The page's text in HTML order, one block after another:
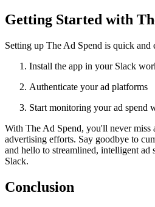
Getting Started with
Setting up The Ad Spend is quick and
Install the app in your Slack
Authenticate your ad platforms
Start monitoring your ad spend
With The Ad Spend, you'll never miss
advertising efforts. Say goodbye to
and hello to streamlined, intelligent ad
Slack.
Conclusion